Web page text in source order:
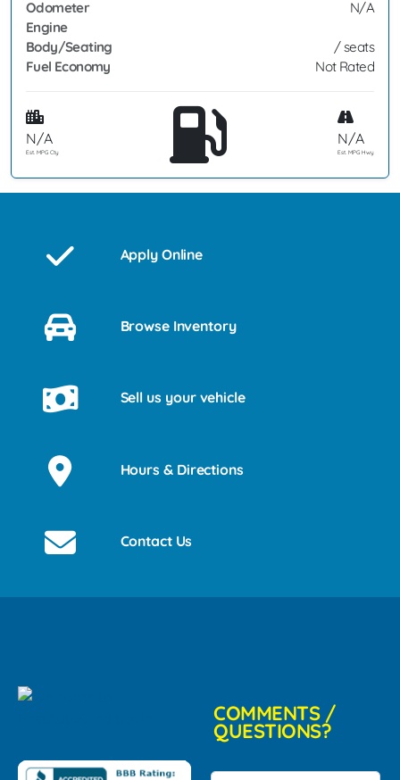
Odometer
N/A
Engine
Body/Seating
/ seats
Fuel Economy
Not Rated
N/A
Est. MPG Cty
N/A
Est. MPG Hwy
Apply Online
Browse Inventory
Sell us your vehicle
Hours & Directions
Contact Us
COMMENTS /
QUESTIONS?